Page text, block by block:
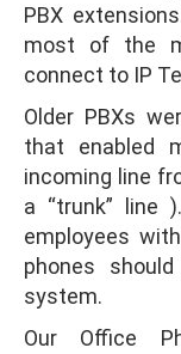
PBX
most of the
connect to IP
Older PBXs
that enabled
incoming line
a “trunk” line
employees
phones
system.
Our Office